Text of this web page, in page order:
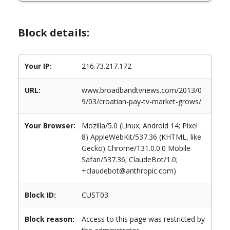
Block details:
Your IP: 216.73.217.172
URL:
www.broadbandtvnews.com/2013/0
9/03/croatian-pay-tv-market-grows/
Your Browser:
Mozilla/5.0 (Linux; Android 14; Pixel
8) AppleWebKit/537.36 (KHTML, like
Gecko) Chrome/131.0.0.0 Mobile
Safari/537.36; ClaudeBot/1.0;
+claudebot@anthropic.com)
Block ID: CUST03
Block reason:
Access to this page was restricted by